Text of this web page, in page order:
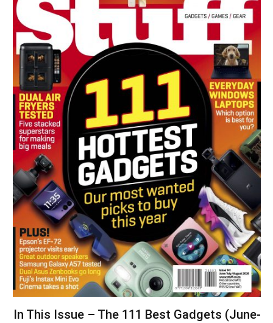
In This Issue – The 111 Best Gadgets (June-